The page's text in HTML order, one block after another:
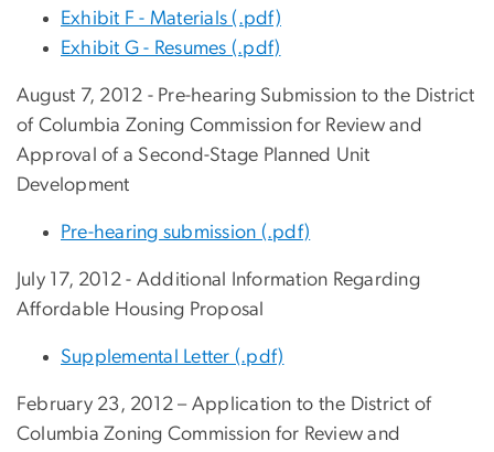
Exhibit F - Materials (.pdf)
Exhibit G - Resumes (.pdf)
August 7, 2012 - Pre-hearing Submission to the District
of Columbia Zoning Commission for Review and
Approval of a Second-Stage Planned Unit
Development
Pre-hearing submission (.pdf)
July 17, 2012 - Additional Information Regarding
Affordable Housing Proposal
Supplemental Letter (.pdf)
February 23, 2012 – Application to the District of
Columbia Zoning Commission for Review and